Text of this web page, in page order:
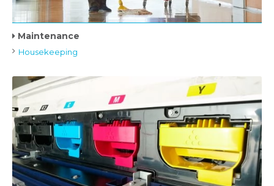
Maintenance
Housekeeping